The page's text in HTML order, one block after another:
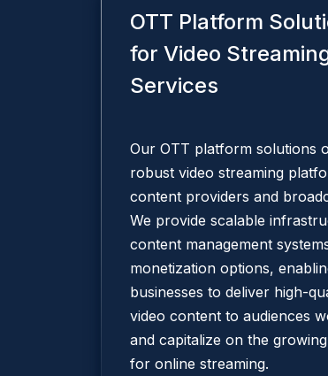
OTT Platform
for Video
Services
Our OTT platform solutions
robust video streaming
content providers and
We provide scalable
content management
monetization options,
businesses to deliver high-
video content to audiences
and capitalize on the
for online streaming.